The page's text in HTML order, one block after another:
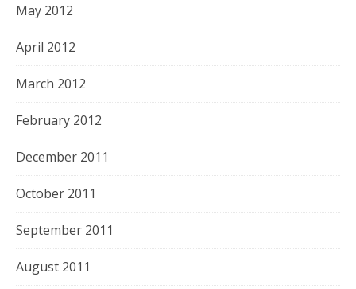
May 2012
April 2012
March 2012
February 2012
December 2011
October 2011
September 2011
August 2011